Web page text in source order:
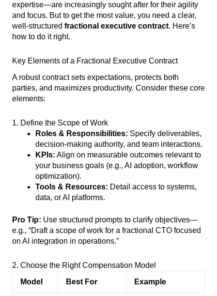
expertise—are increasingly sought after for their agility
and focus. But to get the most value, you need a clear,
well-structured fractional executive contract. Here’s
how to do it right.
Key Elements of a Fractional Executive Contract
A robust contract sets expectations, protects both
parties, and maximizes productivity. Consider these core
elements:
1. Define the Scope of Work
Roles & Responsibilities: Specify deliverables,
decision-making authority, and team interactions.
KPIs: Align on measurable outcomes relevant to
your business goals (e.g., AI adoption, workflow
optimization).
Tools & Resources: Detail access to systems,
data, or AI platforms.
Pro Tip: Use structured prompts to clarify objectives—
e.g., “Draft a scope of work for a fractional CTO focused
on AI integration in operations.”
2. Choose the Right Compensation Model
Model
Best For Example